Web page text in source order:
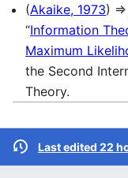
(Akaike, 1973) ⇒
“Information
Maximum
the Second
Theory.
Last edited 22